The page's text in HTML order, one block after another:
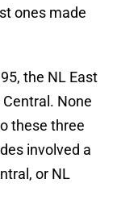
ones made
the NL East
None
these three
involved a
or NL